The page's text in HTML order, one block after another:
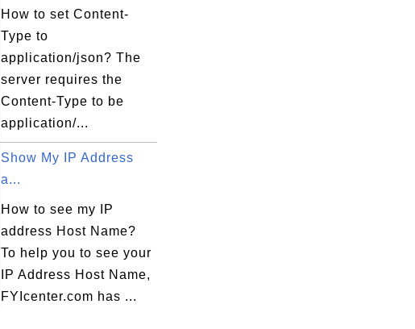
How to set Content-
Type to
application/json? The
server requires the
Content-Type to be
application/...
Show My IP Address
a...
How to see my IP
address Host Name?
To help you to see your
IP Address Host Name,
FYIcenter.com has ...